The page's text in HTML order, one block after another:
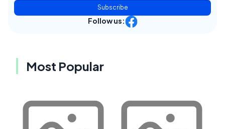
Subscribe
Follow us:
Most Popular